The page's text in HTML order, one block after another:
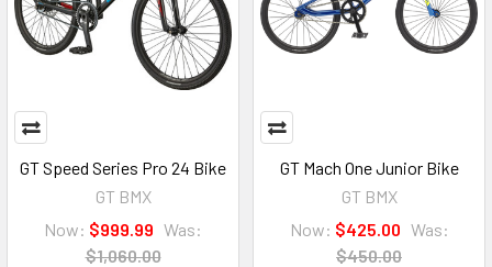
GT Speed Series Pro 24 Bike
GT BMX
Now: $999.99 Was:
$1,060.00
GT Mach One Junior Bike
GT BMX
Now: $425.00 Was:
$450.00